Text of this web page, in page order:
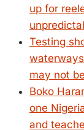
up for
Testing
may not
Boko
one
and